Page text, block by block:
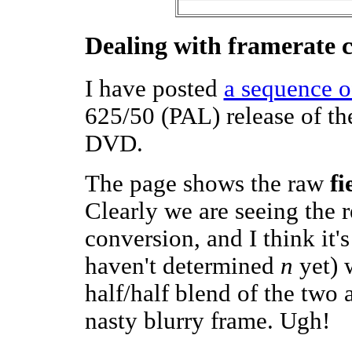
Dealing with framerate
I have posted a sequence
625/50 (PAL) release of
DVD.
The page shows the raw
Clearly we are seeing the
conversion, and I think
haven't determined n yet)
half/half blend of the two
nasty blurry frame. Ugh!